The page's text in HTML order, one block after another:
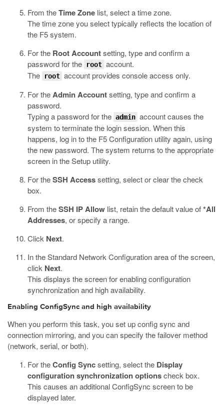
From theTime Zone list, select a time zone.
The time zone you select typically reflects the location of
the F5 system.
For the Root Accountsetting, type and confirm a
password for the
root account.
The
root account provides console access only.
For theAdmin Accountsetting, type and confirm a
password.
Typing a password for the admin account causes the
system to terminate the login session. When this
happens, log in to the F5 Configuration utility again, using
the new password. The system returns to the appropriate
screen in the Setup utility.
For theSSH Accesssetting, select or clear the check
box.
From theSSH IP Allow list, retain the default value of*All
Addresses, or specify a range.
Click Next.
In the Standard Network Configuration area of the screen,
click Next.
This displays the screen for enabling configuration
synchronization and high availability.
Enabling ConfigSync and high availability
When you perform this task, you set up config sync and
connection mirroring, and you can specify the failover method
(network, serial, or both).
For theConfig Syncsetting, select the Display
configuration synchronization optionscheck box.
This causes an additional ConfigSync screen to be
displayed later.